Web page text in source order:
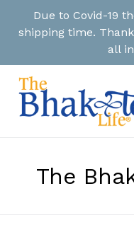
content
Due to Covid-19
shipping time.
all
The